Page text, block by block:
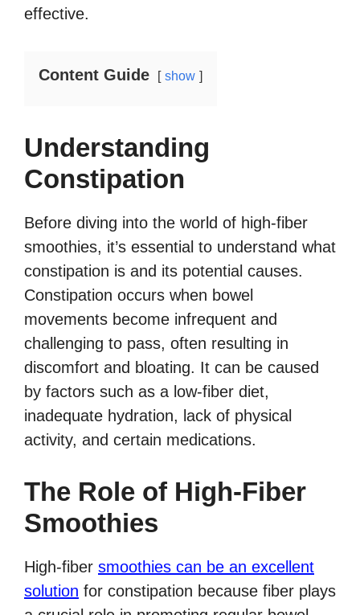
effective.
Content Guide show
Understanding
Constipation
Before diving into the world of high-fiber
smoothies, it’s essential to understand what
constipation is and its potential causes.
Constipation occurs when bowel
movements become infrequent and
challenging to pass, often resulting in
discomfort and bloating. It can be caused
by factors such as a low-fiber diet,
inadequate hydration, lack of physical
activity, and certain medications.
The Role of High-Fiber
Smoothies
High-fiber smoothies can be an excellent
solution for constipation because fiber plays